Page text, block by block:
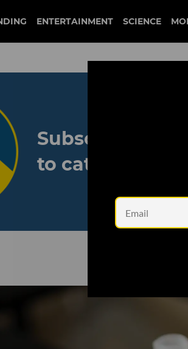
ENTERTAINMENT SCIENCE
Subscribe to
to catch every